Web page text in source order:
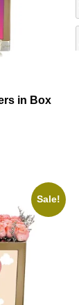
in Box
Sale!